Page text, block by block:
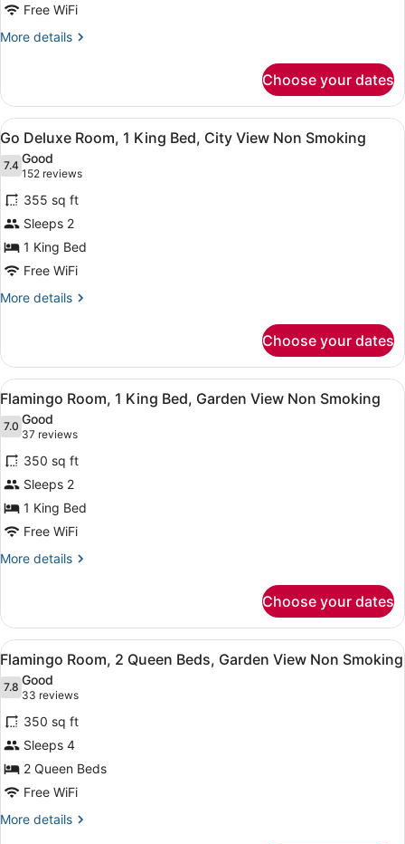
2
Queen
View
Non
Smoking
Free WiFi
More details
More
Deluxe
Room,
2
Queen
Beds,
View
Non
Smoking
Choose your dates
View
all
photos
for
Go
Deluxe
Room,
1
King
View
Non
Smoking
A hotel room with a large bed, a
4
Go Deluxe Room, 1 King Bed, City View Non Smoking
7.47.4 out of 10
Good
152 reviews
(152
reviews)
355 sq ft
Sleeps 2
1 King Bed
Free WiFi
More details
More
Deluxe
Room,
1
Bed,
View
Non
Smoking
Choose your dates
View
all
photos
for
Flamingo
Room,
1
King
Bed,
Non
Smoking
A hotel room with a large bed, a
5
Flamingo Room, 1 King Bed, Garden View Non Smoking
7.07.0 out of 10
Good
37 reviews
(37
reviews)
350 sq ft
Sleeps 2
1 King Bed
Free WiFi
More details
More
Room,
King
Bed,
Garden
View
Non
Smoking
Choose your dates
View
all
photos
for
Flamingo
Room,
2
Queen
Beds,
A hotel room with two beds, a
6
Flamingo Room, 2 Queen Beds, Garden View Non Smoking
7.87.8 out of 10
Good
33 reviews
(33
reviews)
350 sq ft
Sleeps 4
2 Queen Beds
Free WiFi
More details
More